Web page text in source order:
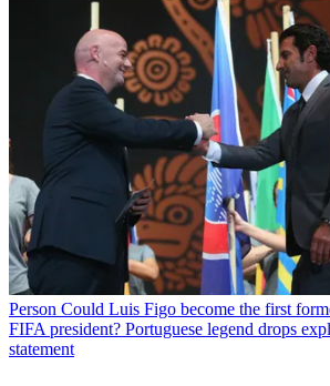
Person Could Luis Figo become the first
FIFA president? Portuguese legend drops
statement